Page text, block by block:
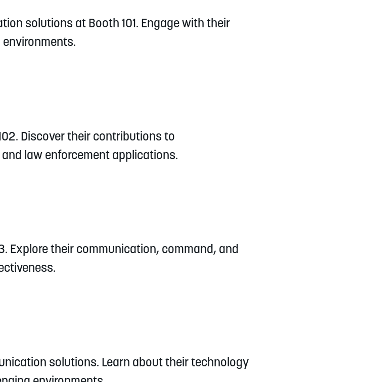
solutions at Booth 101. Engage with their
Discover their contributions to
law enforcement applications.
Explore their communication, command, and
solutions. Learn about their technology